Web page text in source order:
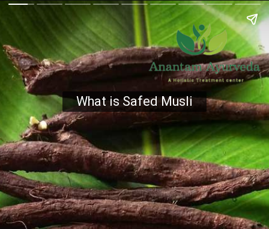
What is Safed Musli